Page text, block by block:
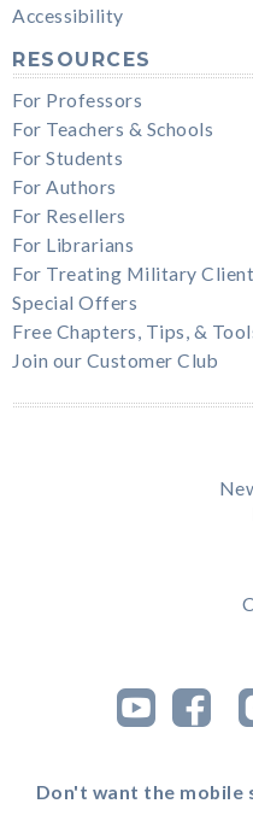
Accessibility
RESOURCES
For Professors
For Teachers & Schools
For Students
For Authors
For Resellers
For Librarians
For Treating Military
Special Offers
Free Chapters, Tips, &
Join our Customer Club
Don't want the mobile